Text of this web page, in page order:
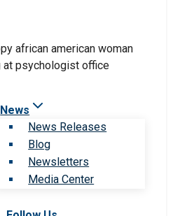
News
News Releases
Blog
Newsletters
Media Center